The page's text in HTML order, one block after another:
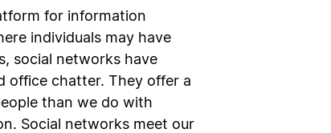
for information
individuals may have
social networks have
office chatter. They offer a
than we do with
Social networks meet our